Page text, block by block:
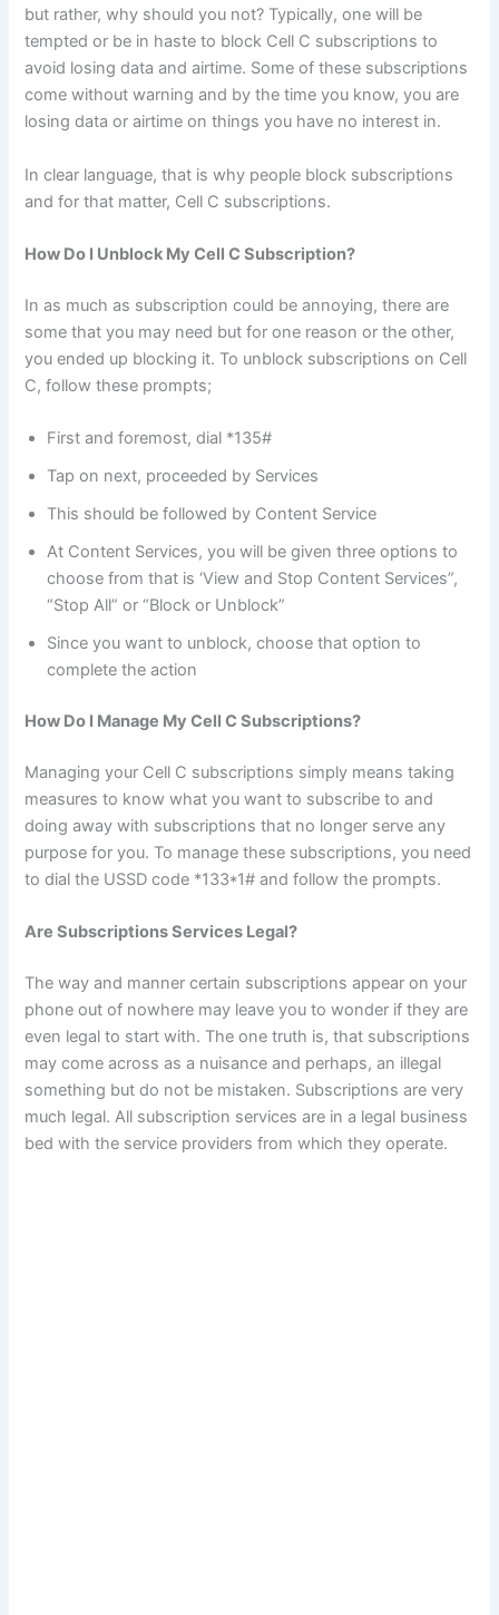
but rather, why should you not? Typically, one will be
tempted or be in haste to block Cell C subscriptions to
avoid losing data and airtime. Some of these subscriptions
come without warning and by the time you know, you are
losing data or airtime on things you have no interest in.
In clear language, that is why people block subscriptions
and for that matter, Cell C subscriptions.
How Do I Unblock My Cell C Subscription?
In as much as subscription could be annoying, there are
some that you may need but for one reason or the other,
you ended up blocking it. To unblock subscriptions on Cell
C, follow these prompts;
First and foremost, dial *135#
Tap on next, proceeded by Services
This should be followed by Content Service
At Content Services, you will be given three options to
choose from that is ‘View and Stop Content Services”,
“Stop All” or “Block or Unblock”
Since you want to unblock, choose that option to
complete the action
How Do I Manage My Cell C Subscriptions?
Managing your Cell C subscriptions simply means taking
measures to know what you want to subscribe to and
doing away with subscriptions that no longer serve any
purpose for you. To manage these subscriptions, you need
to dial the USSD code *133*1# and follow the prompts.
Are Subscriptions Services Legal?
The way and manner certain subscriptions appear on your
phone out of nowhere may leave you to wonder if they are
even legal to start with. The one truth is, that subscriptions
may come across as a nuisance and perhaps, an illegal
something but do not be mistaken. Subscriptions are very
much legal. All subscription services are in a legal business
bed with the service providers from which they operate.